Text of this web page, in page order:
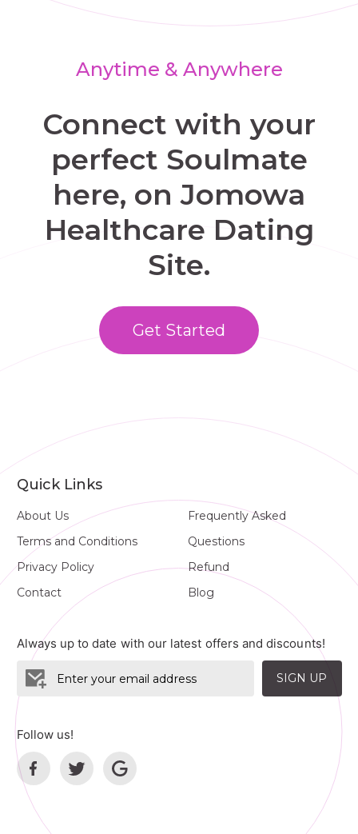
Anytime & Anywhere
Connect with your
perfect Soulmate
here, on Jomowa
Healthcare Dating
Site.
Get Started
Quick Links
About Us
Terms and Conditions
Privacy Policy
Contact
Frequently Asked
Questions
Refund
Blog
Always up to date with our latest offers and discounts!
SIGN UP
Follow us!